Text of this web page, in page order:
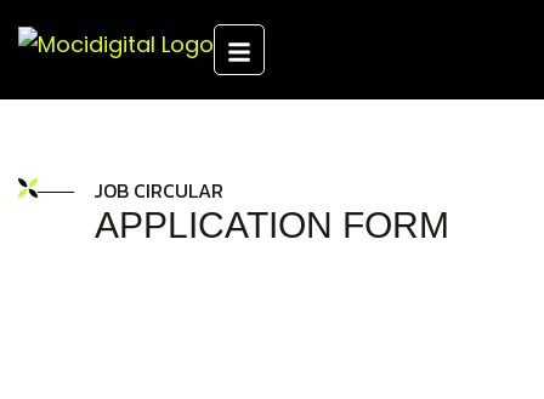
JOB CIRCULAR
APPLICATION FORM